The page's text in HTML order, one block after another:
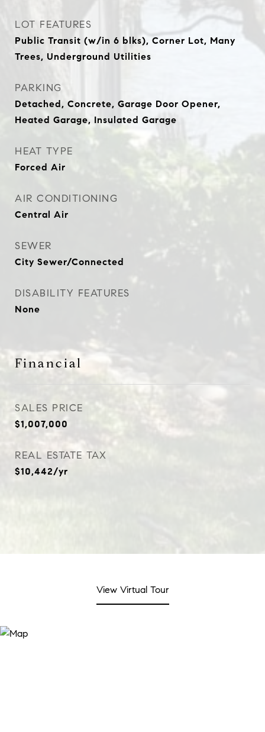
LOT FEATURES
Public Transit (w/in 6 blks), Corner Lot, Many
Trees, Underground Utilities
PARKING
Detached, Concrete, Garage Door Opener,
Heated Garage, Insulated Garage
HEAT TYPE
Forced Air
AIR CONDITIONING
Central Air
SEWER
City Sewer/Connected
DISABILITY FEATURES
None
Financial
SALES PRICE
$1,007,000
REAL ESTATE TAX
$10,442/yr
View Virtual Tour